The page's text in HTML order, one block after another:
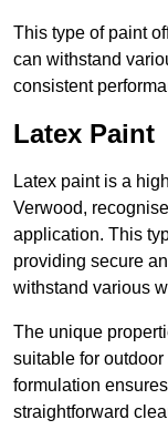
This type of paint
can withstand
consistent
Latex Paint
Latex paint is a
Verwood,
application. This
providing secure
withstand various
The unique
suitable for
formulation
straightforward